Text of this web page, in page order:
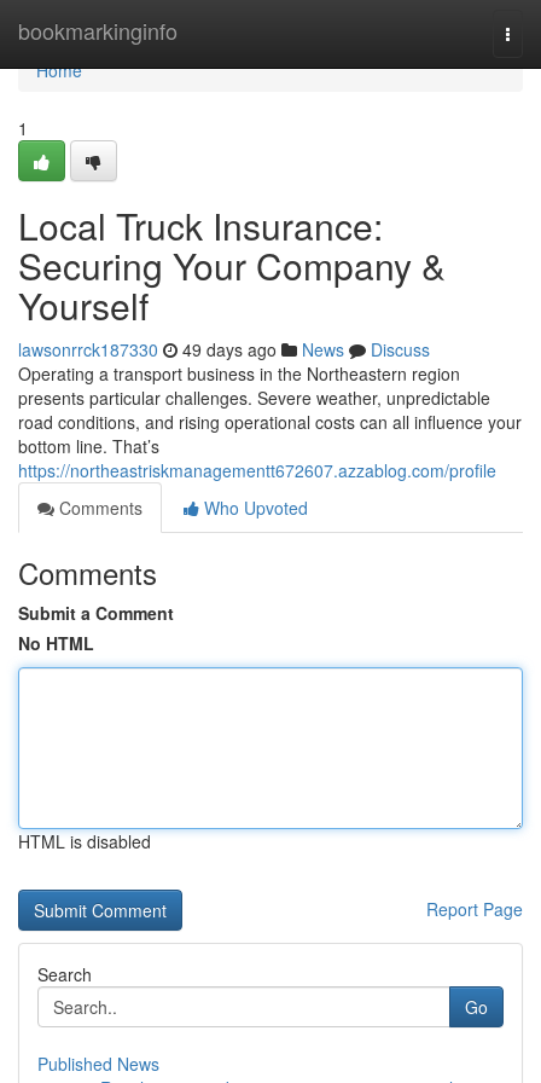
bookmarkinginfo
Home
Home
1
Local Truck Insurance:
Securing Your Company &
Yourself
lawsonrrck187330 49 days ago News
Discuss
Operating a transport business in the Northeastern region
presents particular challenges. Severe weather, unpredictable
road conditions, and rising operational costs can all influence your
bottom line. That’s
https://northeastriskmanagementt672607.azzablog.com/profile
Comments
Who Upvoted
Comments
Submit a Comment
No HTML
HTML is disabled
Report Page
Search
Go
Published News